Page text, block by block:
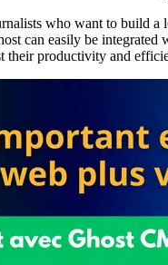
who want to build a
can easily be
their productivity and